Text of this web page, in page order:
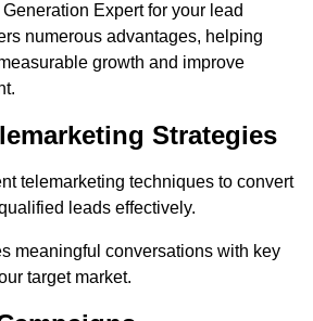
Expert for your lead
numerous advantages, helping
growth and improve
Strategies
telemarketing techniques to convert
leads effectively.
meaningful conversations with key
target market.